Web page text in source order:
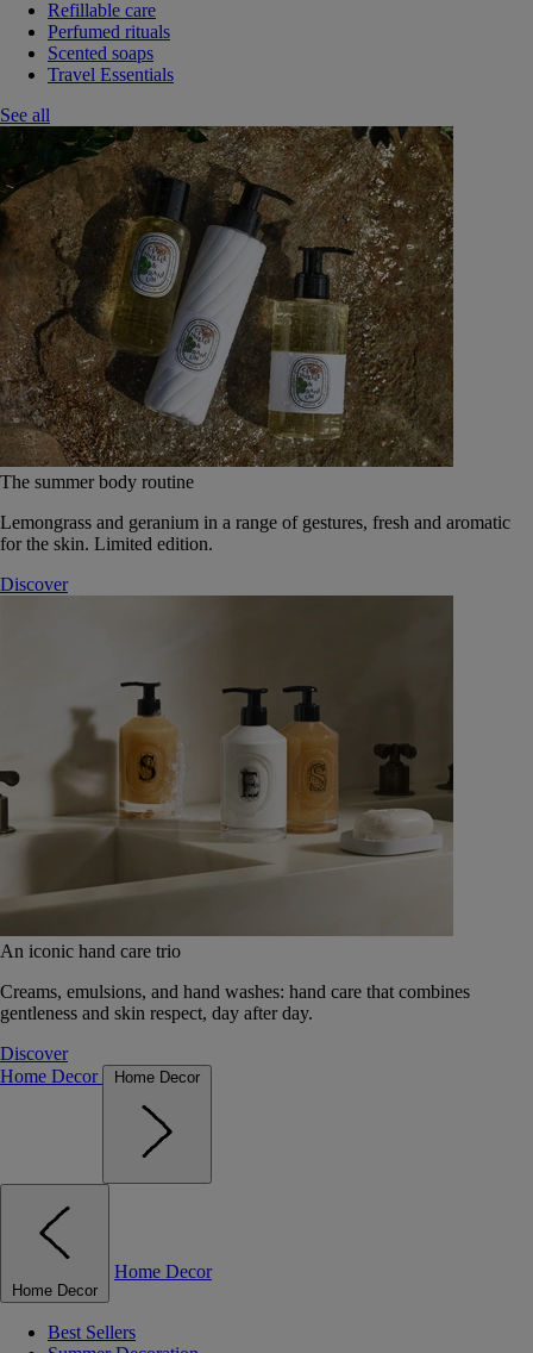
Refillable care
Perfumed rituals
Scented soaps
Travel Essentials
See all
The summer body routine
Lemongrass and geranium in a range of gestures, fresh and aromatic
for the skin. Limited edition.
Discover
An iconic hand care trio
Creams, emulsions, and hand washes: hand care that combines
gentleness and skin respect, day after day.
Discover
Home Decor
Home Decor
Home Decor
Home Decor
Best Sellers